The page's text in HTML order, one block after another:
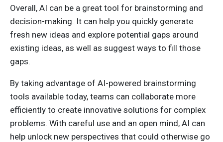
Overall, AI can be a great tool for brainstorming and
decision-making. It can help you quickly generate
fresh new ideas and explore potential gaps around
existing ideas, as well as suggest ways to fill those
gaps.
By taking advantage of AI-powered brainstorming
tools available today, teams can collaborate more
efficiently to create innovative solutions for complex
problems. With careful use and an open mind, AI can
help unlock new perspectives that could otherwise go